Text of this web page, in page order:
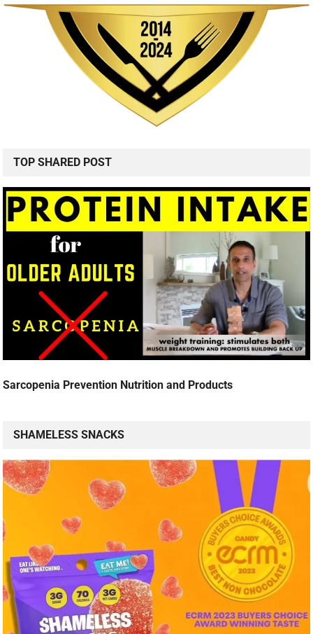
TOP SHARED POST
Sarcopenia Prevention Nutrition and Products
SHAMELESS SNACKS